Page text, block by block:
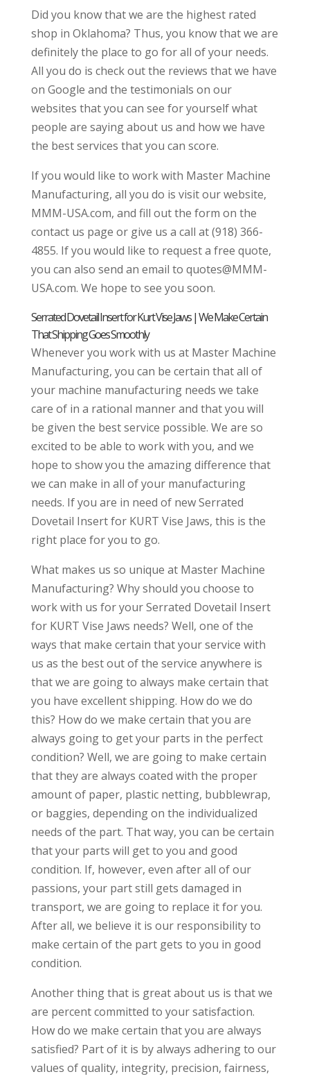
Did you know that we are the highest rated
shop in Oklahoma? Thus, you know that we are
definitely the place to go for all of your needs.
All you do is check out the reviews that we have
on Google and the testimonials on our
websites that you can see for yourself what
people are saying about us and how we have
the best services that you can score.
If you would like to work with Master Machine
Manufacturing, all you do is visit our website,
MMM-USA.com, and fill out the form on the
contact us page or give us a call at (918) 366-
4855. If you would like to request a free quote,
you can also send an email to quotes@MMM-
USA.com. We hope to see you soon.
Serrated Dovetail Insert for Kurt Vise Jaws | We Make Certain
That Shipping Goes Smoothly
Whenever you work with us at Master Machine
Manufacturing, you can be certain that all of
your machine manufacturing needs we take
care of in a rational manner and that you will
be given the best service possible. We are so
excited to be able to work with you, and we
hope to show you the amazing difference that
we can make in all of your manufacturing
needs. If you are in need of new Serrated
Dovetail Insert for KURT Vise Jaws, this is the
right place for you to go.
What makes us so unique at Master Machine
Manufacturing? Why should you choose to
work with us for your Serrated Dovetail Insert
for KURT Vise Jaws needs? Well, one of the
ways that make certain that your service with
us as the best out of the service anywhere is
that we are going to always make certain that
you have excellent shipping. How do we do
this? How do we make certain that you are
always going to get your parts in the perfect
condition? Well, we are going to make certain
that they are always coated with the proper
amount of paper, plastic netting, bubblewrap,
or baggies, depending on the individualized
needs of the part. That way, you can be certain
that your parts will get to you and good
condition. If, however, even after all of our
passions, your part still gets damaged in
transport, we are going to replace it for you.
After all, we believe it is our responsibility to
make certain of the part gets to you in good
condition.
Another thing that is great about us is that we
are percent committed to your satisfaction.
How do we make certain that you are always
satisfied? Part of it is by always adhering to our
values of quality, integrity, precision, fairness,